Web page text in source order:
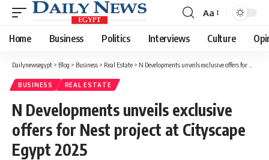
Font
Resizer
Aa
Home Business Politics Interviews Culture
Dailynewsegypt > Blog > Business > Real Estate > N Developments unveils exclusive offers for Nest project at Cityscape Egypt 2025
BUSINESS REAL ESTATE
N Developments unveils exclusive
offers for Nest project at Cityscape
Egypt 2025